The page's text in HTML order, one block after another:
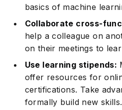
basics of machine
Collaborate cross-
help a colleague on
on their meetings to
Use learning stipends:
offer resources for
certifications. Take
formally build new skills.